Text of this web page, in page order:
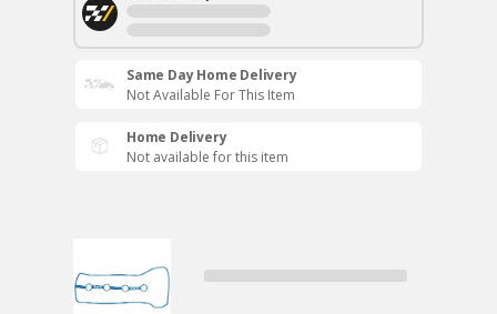
Same Day Home Delivery
Not Available For This Item
Home Delivery
Not available for this item